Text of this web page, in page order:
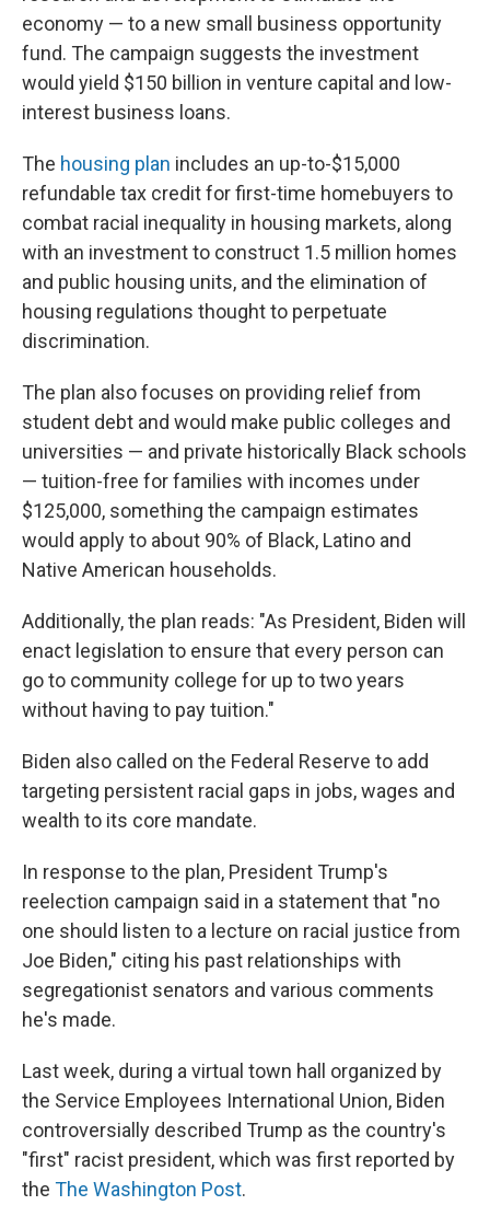
economy — to a new small business opportunity
fund. The campaign suggests the investment
would yield $150 billion in venture capital and low-
interest business loans.
The housing plan includes an up-to-$15,000
refundable tax credit for first-time homebuyers to
combat racial inequality in housing markets, along
with an investment to construct 1.5 million homes
and public housing units, and the elimination of
housing regulations thought to perpetuate
discrimination.
The plan also focuses on providing relief from
student debt and would make public colleges and
universities — and private historically Black schools
— tuition-free for families with incomes under
$125,000, something the campaign estimates
would apply to about 90% of Black, Latino and
Native American households.
Additionally, the plan reads: "As President, Biden will
enact legislation to ensure that every person can
go to community college for up to two years
without having to pay tuition."
Biden also called on the Federal Reserve to add
targeting persistent racial gaps in jobs, wages and
wealth to its core mandate.
In response to the plan, President Trump's
reelection campaign said in a statement that "no
one should listen to a lecture on racial justice from
Joe Biden," citing his past relationships with
segregationist senators and various comments
he's made.
Last week, during a virtual town hall organized by
the Service Employees International Union, Biden
controversially described Trump as the country's
"first" racist president, which was first reported by
the The Washington Post.